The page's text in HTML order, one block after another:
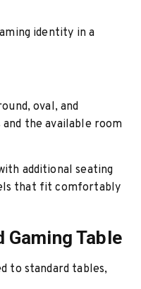
identity in a
oval, and
the available room
additional seating
that fit comfortably
Table
to standard tables,